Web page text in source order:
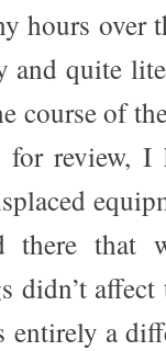
hours over
quite
course of
review, I
there that
didn’t
entirely a